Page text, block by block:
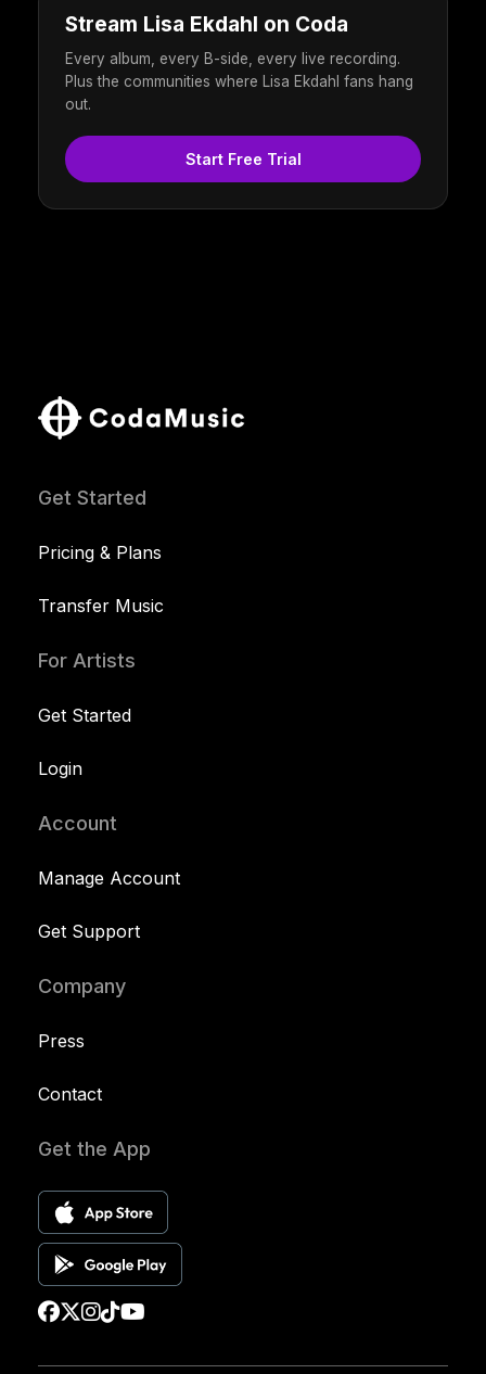
Stream Lisa Ekdahl on Coda
Every album, every B-side, every live recording.
Plus the communities where Lisa Ekdahl fans hang
out.
Start Free Trial
Get Started
Pricing & Plans
Transfer Music
For Artists
Get Started
Login
Account
Manage Account
Get Support
Company
Press
Contact
Get the App